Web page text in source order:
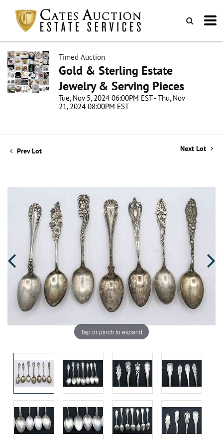
Timed Auction
Gold & Sterling Estate
Jewelry & Serving Pieces
Tue, Nov 5, 2024 06:00PM EST - Thu, Nov
21, 2024 08:00PM EST
Prev Lot Next Lot
Tap or pinch to expand